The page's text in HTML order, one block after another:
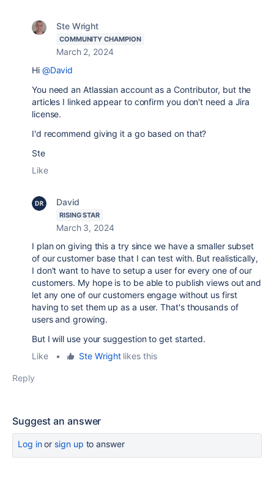
Ste Wright
COMMUNITY CHAMPION
March 2, 2024
Hi @David
You need an Atlassian account as a Contributor, but the
articles I linked appear to confirm you don't need a Jira
license.
I'd recommend giving it a go based on that?
Ste
Like
David
RISING STAR
March 3, 2024
I plan on giving this a try since we have a smaller subset
of our customer base that I can test with. But realistically,
I don't want to have to setup a user for every one of our
customers. My hope is to be able to publish views out and
let any one of our customers engage without us first
having to set them up as a user. That's thousands of
users and growing.
But I will use your suggestion to get started.
Like
• Ste Wrightlikes this
Reply
Suggest an answer
Log inor sign up to answer